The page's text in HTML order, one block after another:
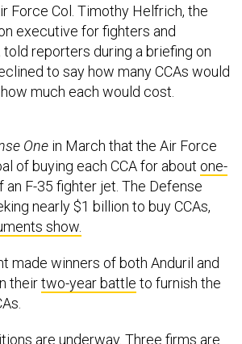
Force Col. Timothy Helfrich, the
executive for fighters and
reporters during a briefing on
to say how many CCAs would
much each would cost.
One in March that the Air Force
of buying each CCA for about one-
an F-35 fighter jet. The Defense
nearly $1 billion to buy CCAs,
show.
made winners of both Anduril and
theirtwo-year battle to furnish the
are underway. Three firms are